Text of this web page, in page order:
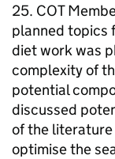
25. COT
planned topics
diet work was
complexity of
potential
discussed
of the literature
optimise the